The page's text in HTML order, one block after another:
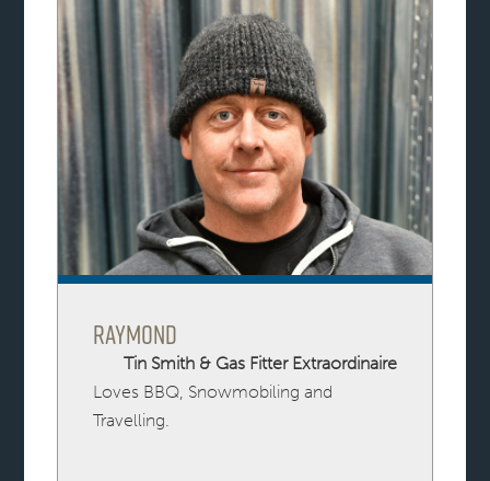
Raymond
Tin Smith & Gas Fitter Extraordinaire
Loves BBQ, Snowmobiling and
Travelling.